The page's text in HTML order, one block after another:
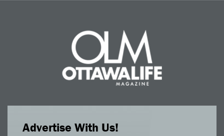
Advertise With Us!